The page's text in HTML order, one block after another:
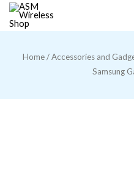
Skip
Home/Accessories and
Samsung